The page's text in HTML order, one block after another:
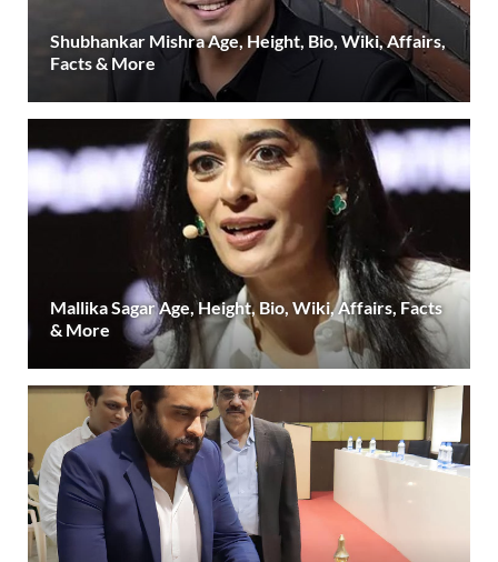
Shubhankar Mishra Age, Height, Bio, Wiki, Affairs,
Facts & More
Mallika Sagar Age, Height, Bio, Wiki, Affairs, Facts
& More